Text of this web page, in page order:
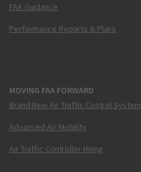
FAA Guidance
Performance Reports & Plans
MOVING FAA FORWARD
Brand New Air Traffic Control System
Advanced Air Mobility
Air Traffic Controller Hiring